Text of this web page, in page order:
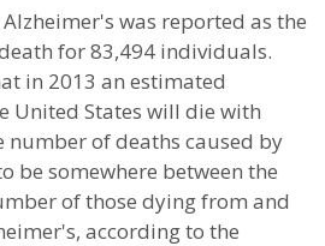
was reported as the
for 83,494 individuals.
in 2013 an estimated
United States will die with
number of deaths caused by
be somewhere between the
of those dying from and
according to the